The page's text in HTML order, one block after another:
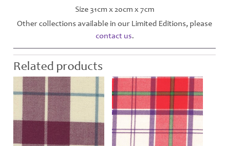
Size 31cm x 20cm x 7cm
Other collections available in our Limited Editions, please
contact us.
Related products